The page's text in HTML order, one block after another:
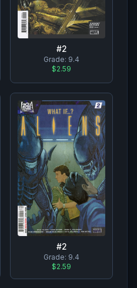
#2
Grade: 9.4
$2.59
#2
Grade: 9.4
$2.59